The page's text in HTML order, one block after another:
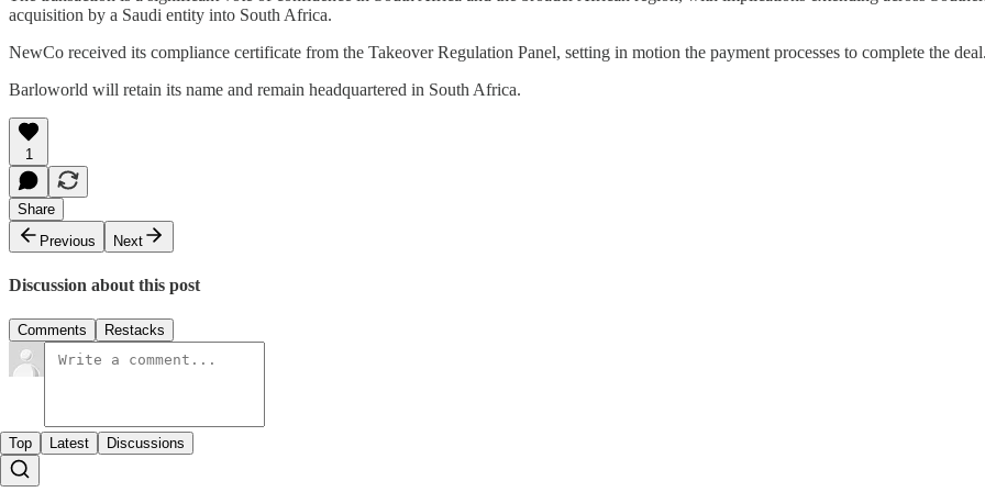
acquisition by a Saudi entity into South Africa.
NewCo received its compliance certificate from the Takeover Regulation Panel, setting in motion the payment processes to complete the
Barloworld will retain its name and remain headquartered in South Africa.
1
Share
Previous
Next
Discussion about this post
Comments Restacks
Top Latest Discussions